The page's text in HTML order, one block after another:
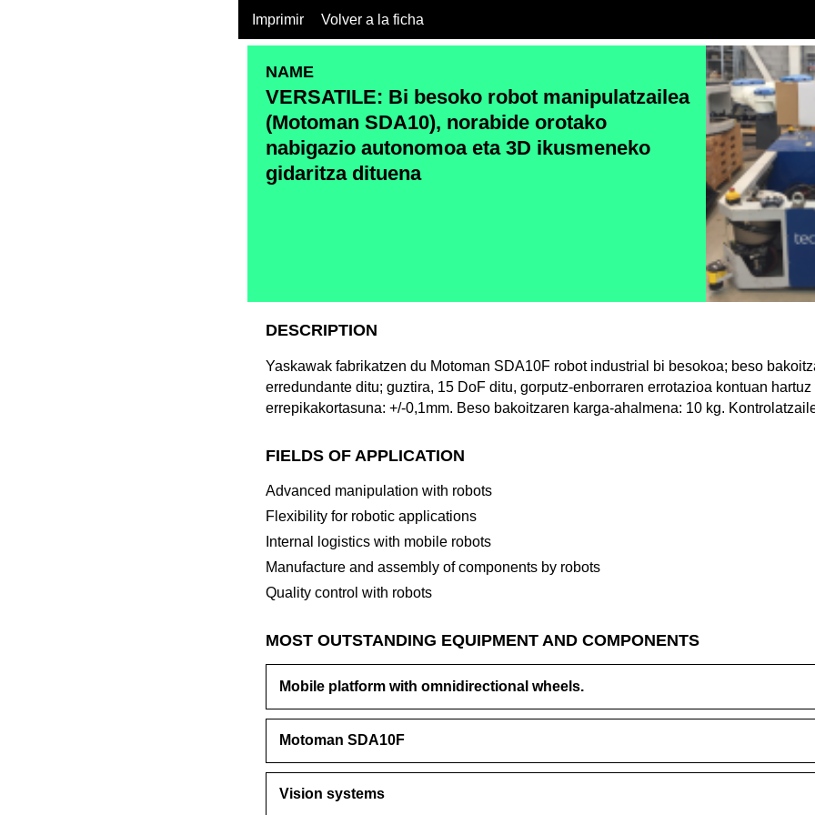
Imprimir Volver a la ficha
NAME
VERSATILE: Bi besoko robot manipulatzailea
(Motoman SDA10), norabide orotako
nabigazio autonomoa eta 3D ikusmeneko
gidaritza dituena
DESCRIPTION
Yaskawak fabrikatzen du Motoman SDA10F robot industrial bi besokoa; beso
erredundante ditu; guztira, 15 DoF ditu, gorputz-enborraren errotazioa kontuan
errepikakortasuna: +/-0,1mm. Beso bakoitzaren karga-ahalmena: 10 kg.
FIELDS OF APPLICATION
Advanced manipulation with robots
Flexibility for robotic applications
Internal logistics with mobile robots
Manufacture and assembly of components by robots
Quality control with robots
MOST OUTSTANDING EQUIPMENT AND COMPONENTS
Mobile platform with omnidirectional wheels.
Motoman SDA10F
Vision systems